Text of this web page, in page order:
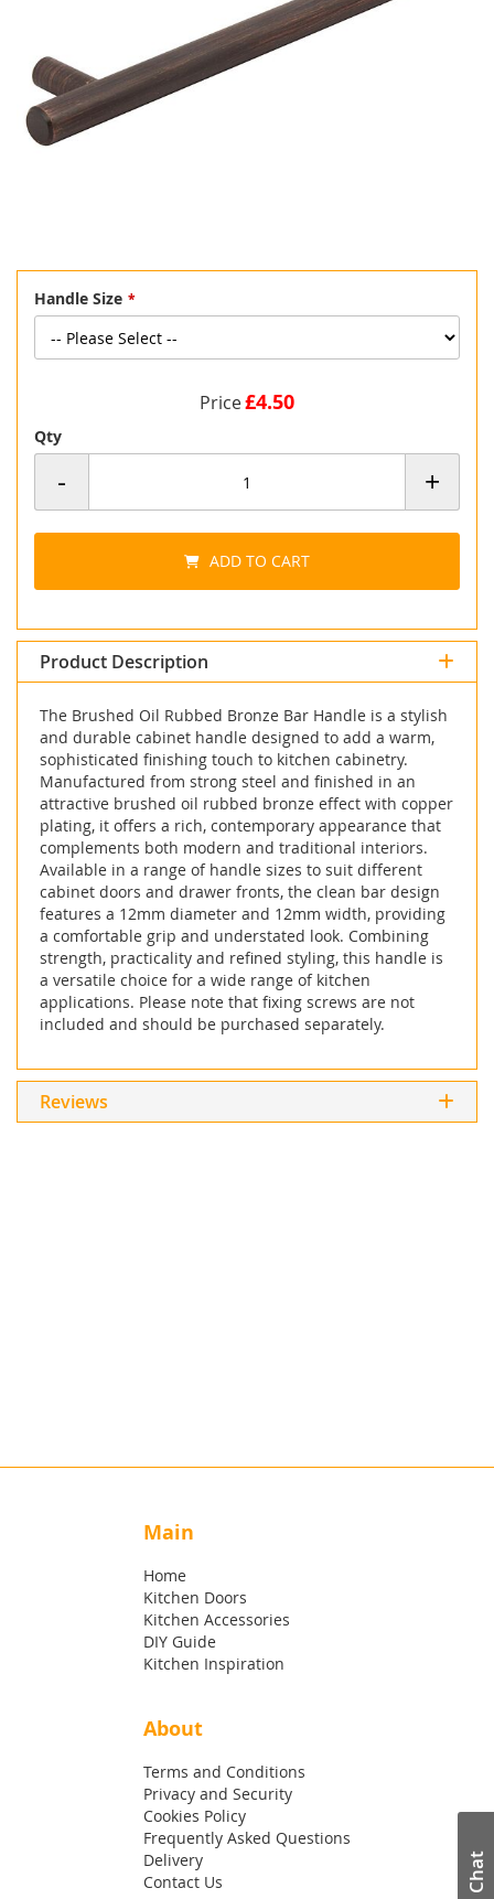
the
beginning
gallery
Handle Size
Price£4.50
Qty
- +
ADD TO CART
Product Description
The Brushed Oil Rubbed Bronze Bar Handle is a stylish
and durable cabinet handle designed to add a warm,
sophisticated finishing touch to kitchen cabinetry.
Manufactured from strong steel and finished in an
attractive brushed oil rubbed bronze effect with copper
plating, it offers a rich, contemporary appearance that
complements both modern and traditional interiors.
Available in a range of handle sizes to suit different
cabinet doors and drawer fronts, the clean bar design
features a 12mm diameter and 12mm width, providing
a comfortable grip and understated look. Combining
strength, practicality and refined styling, this handle is
a versatile choice for a wide range of kitchen
applications. Please note that fixing screws are not
included and should be purchased separately.
Reviews
Chat
Main
Home
Kitchen Doors
Kitchen Accessories
DIY Guide
Kitchen Inspiration
About
Terms and Conditions
Privacy and Security
Cookies Policy
Frequently Asked Questions
Delivery
Contact Us